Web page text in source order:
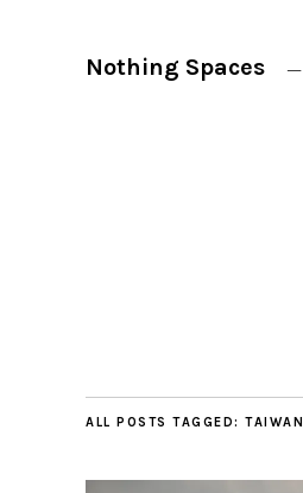
Nothing Spaces
ALL POSTS TAGGED: TAIWAN